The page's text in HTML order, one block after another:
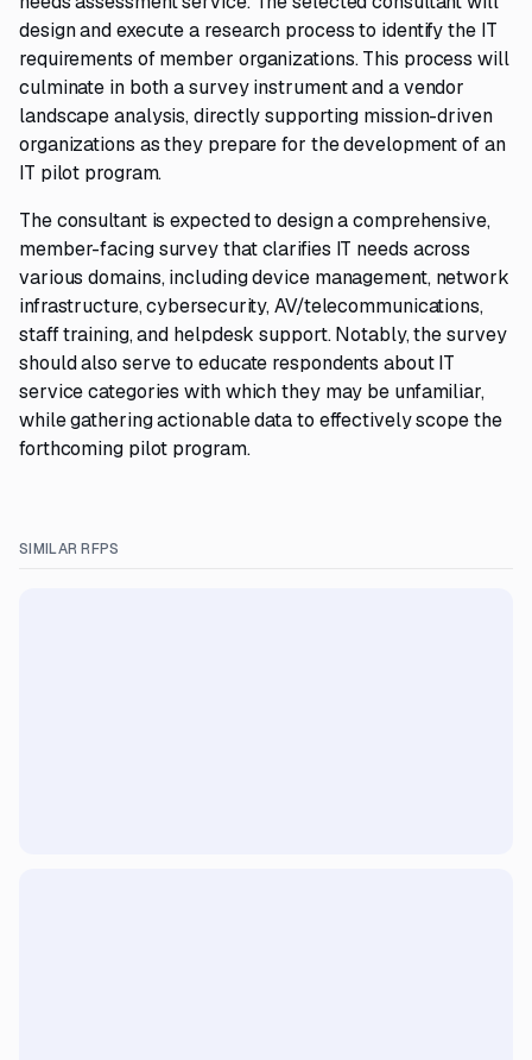
design and execute a research process to identify the IT
requirements of member organizations. This process will
culminate in both a survey instrument and a vendor
landscape analysis, directly supporting mission-driven
organizations as they prepare for the development of an
IT pilot program.
The consultant is expected to design a comprehensive,
member-facing survey that clarifies IT needs across
various domains, including device management, network
infrastructure, cybersecurity, AV/telecommunications,
staff training, and helpdesk support. Notably, the survey
should also serve to educate respondents about IT
service categories with which they may be unfamiliar,
while gathering actionable data to effectively scope the
forthcoming pilot program.
SIMILAR RFPS